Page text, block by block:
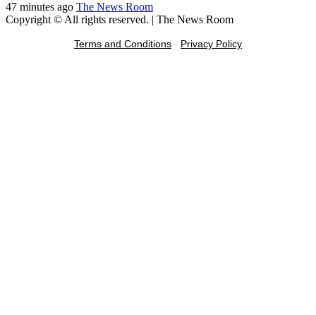
47 minutes ago The News Room
Copyright © All rights reserved. | The News Room
Terms and Conditions - Privacy Policy